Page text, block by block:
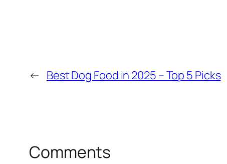
← Best Dog Food in 2025 – Top 5 Picks
Comments